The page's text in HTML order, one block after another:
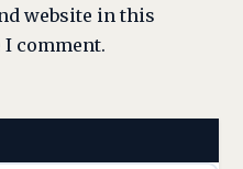
website in this
comment.